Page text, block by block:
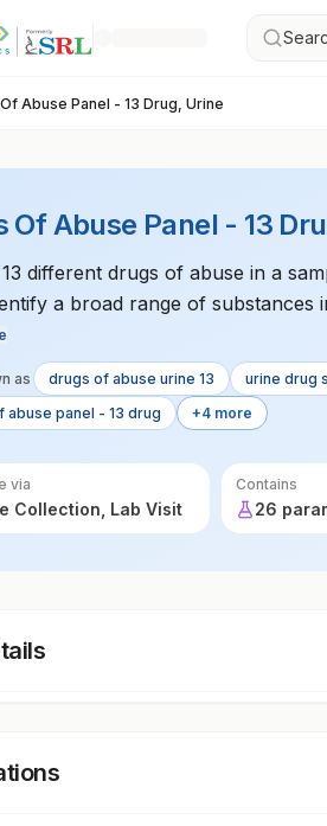
Abuse Panel - 13 Drug, Urine
Of Abuse Panel - 13
different drugs of abuse in a
a broad range of substances
as drugs of abuse urine 13 urine drug
abuse panel - 13 drug
+4 more
via
Collection, Lab Visit
Contains
26